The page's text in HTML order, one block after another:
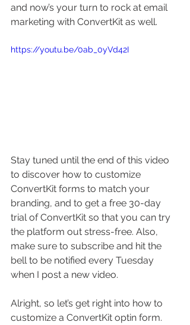
and now’s your turn to rock at email
marketing with ConvertKit as well.
https://youtu.be/0ab_0yVd42I
Stay tuned until the end of this video
to discover how to customize
ConvertKit forms to match your
branding, and to get a free 30-day
trial of ConvertKit so that you can try
the platform out stress-free. Also,
make sure to subscribe and hit the
bell to be notified every Tuesday
when I post a new video.
Alright, so let’s get right into how to
customize a ConvertKit optin form.